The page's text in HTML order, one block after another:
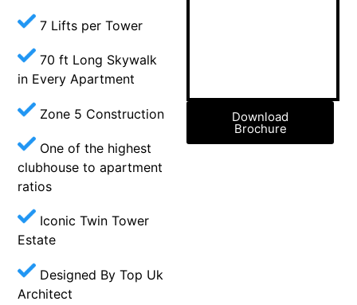
7 Lifts per Tower
70 ft Long Skywalk
in Every Apartment
Zone 5 Construction
One of the highest
clubhouse to apartment
ratios
Iconic Twin Tower
Estate
Designed By Top Uk
Architect
Download
Brochure